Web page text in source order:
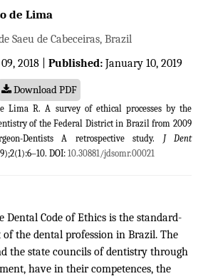
de Lima
Saeu de Cabeceiras, Brazil
2018 | Published: January 10, 2019
Download PDF
Lima R. A survey of ethical processes by the
of the Federal District in Brazil from 2009
Dentists A retrospective study.
J Dent
DOI: 10.30881/jdsomr.00021
Dental Code of Ethics is the standard-
the dental profession in Brazil. The
the state councils of dentistry through
have in their competences, the